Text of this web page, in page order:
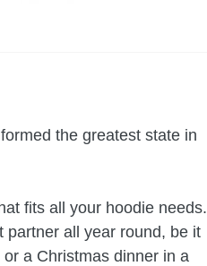
the greatest state in
fits all your hoodie needs.
partner all year round, be it
a Christmas dinner in a